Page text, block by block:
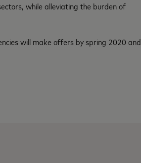
while alleviating the burden of
will make offers by spring 2020 and